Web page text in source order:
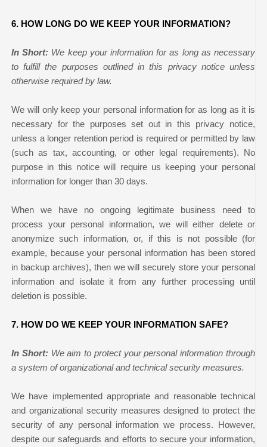
6. HOW LONG DO WE KEEP YOUR INFORMATION?
In Short: We keep your information for as long as necessary
to fulfill the purposes outlined in this privacy notice unless
otherwise required by law.
We will only keep your personal information for as long as it is
necessary for the purposes set out in this privacy notice,
unless a longer retention period is required or permitted by law
(such as tax, accounting, or other legal requirements). No
purpose in this notice will require us keeping your personal
information for longer than 30 days.
When we have no ongoing legitimate business need to
process your personal information, we will either delete or
anonymize such information, or, if this is not possible (for
example, because your personal information has been stored
in backup archives), then we will securely store your personal
information and isolate it from any further processing until
deletion is possible.
7. HOW DO WE KEEP YOUR INFORMATION SAFE?
In Short: We aim to protect your personal information through
a system of organizational and technical security measures.
We have implemented appropriate and reasonable technical
and organizational security measures designed to protect the
security of any personal information we process. However,
despite our safeguards and efforts to secure your information,